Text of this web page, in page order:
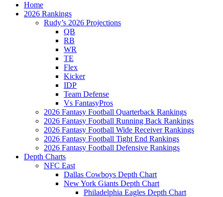
Home
2026 Rankings
Rudy’s 2026 Projections
QB
RB
WR
TE
Flex
Kicker
IDP
Team Defense
Vs FantasyPros
2026 Fantasy Football Quarterback Rankings
2026 Fantasy Football Running Back Rankings
2026 Fantasy Football Wide Receiver Rankings
2026 Fantasy Football Tight End Rankings
2026 Fantasy Football Defensive Rankings
Depth Charts
NFC East
Dallas Cowboys Depth Chart
New York Giants Depth Chart
Philadelphia Eagles Depth Chart